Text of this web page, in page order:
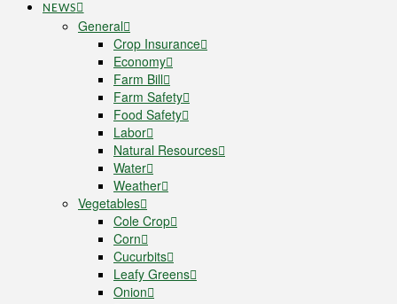
NEWS
General
Crop Insurance
Economy
Farm Bill
Farm Safety
Food Safety
Labor
Natural Resources
Water
Weather
Vegetables
Cole Crop
Corn
Cucurbits
Leafy Greens
Onion